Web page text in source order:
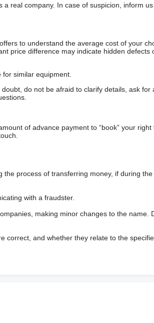
real company. In case of suspicion, inform
to understand the average cost of your
price difference may indicate hidden defects
similar equipment.
do not be afraid to clarify details, ask for
of advance payment to “book” your
process of transferring money, if during
with a fraudster.
making minor changes to the name.
correct, and whether they relate to the